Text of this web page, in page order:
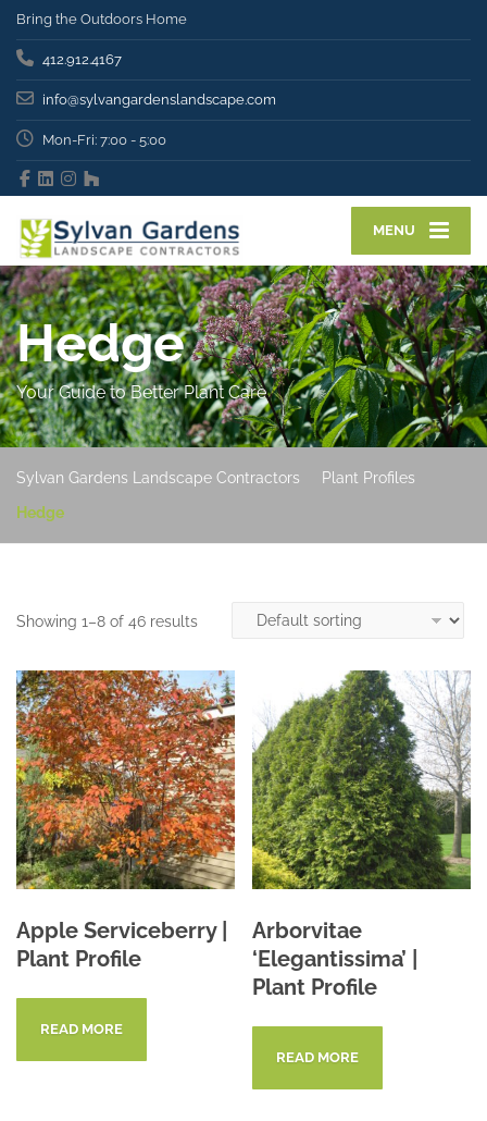
Bring the Outdoors Home
412.912.4167
info@sylvangardenslandscape.com
Mon-Fri: 7:00 - 5:00
MENU
Hedge
Your Guide to Better Plant Care
Sylvan Gardens Landscape Contractors
Plant Profiles
Hedge
Showing 1–8 of 46 results
Apple Serviceberry |
Plant Profile
READ MORE
Arborvitae
‘Elegantissima’ |
Plant Profile
READ MORE